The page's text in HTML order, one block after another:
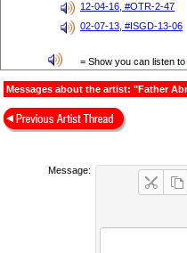
12-04-16, #OTR-2-47
02-07-13, #ISGD-13-06
= Show you can listen to
Messages about the artist: "Father
Message: